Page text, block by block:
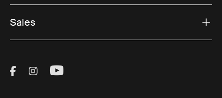
Sales
Visit Thule on Facebook (external link)
Visit Thule on Instagram (external link)
Visit Thule on Youtube (external